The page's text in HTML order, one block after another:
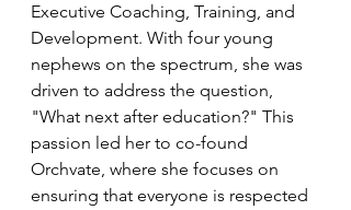
Executive Coaching, Training, and
Development. With four young
nephews on the spectrum, she was
driven to address the question,
"What next after education?" This
passion led her to co-found
Orchvate, where she focuses on
ensuring that everyone is respected